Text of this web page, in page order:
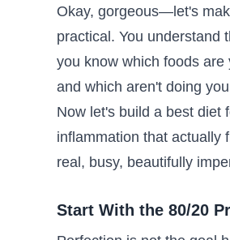
Okay, gorgeous—let's
practical. You understand
you know which foods are
and which aren't doing
Now let's build a best diet
inflammation that actually
real, busy, beautifully
Start With the 80/20